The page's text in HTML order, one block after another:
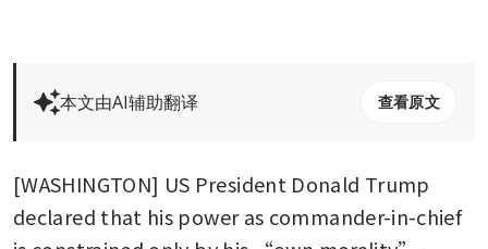
本文由AI辅助翻译 查看原文
[WASHINGTON] US President Donald Trump
declared that his power as commander-in-chief